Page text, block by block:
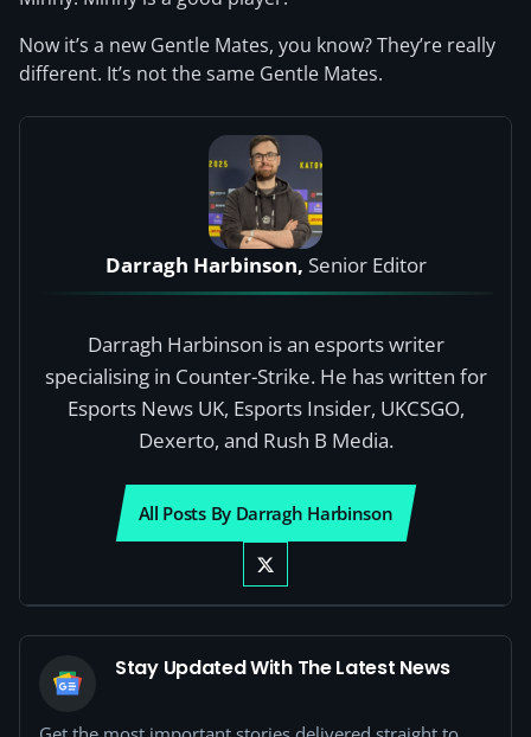
Now it’s a new Gentle Mates, you know? They’re really
different. It’s not the same Gentle Mates.
Darragh Harbinson, Senior Editor
Darragh Harbinson is an esports writer
specialising in Counter-Strike. He has written for
Esports News UK, Esports Insider, UKCSGO,
Dexerto, and Rush B Media.
All Posts By Darragh Harbinson
Stay Updated With The Latest News